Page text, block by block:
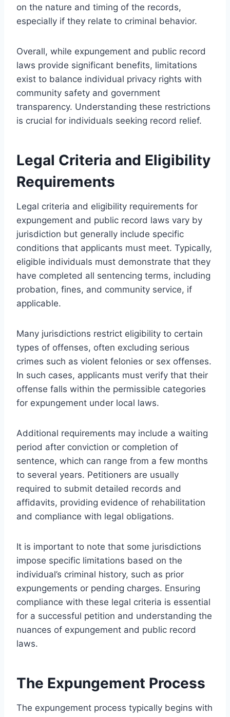
on the nature and timing of the records,
especially if they relate to criminal behavior.
Overall, while expungement and public record
laws provide significant benefits, limitations
exist to balance individual privacy rights with
community safety and government
transparency. Understanding these restrictions
is crucial for individuals seeking record relief.
Legal Criteria and Eligibility
Requirements
Legal criteria and eligibility requirements for
expungement and public record laws vary by
jurisdiction but generally include specific
conditions that applicants must meet. Typically,
eligible individuals must demonstrate that they
have completed all sentencing terms, including
probation, fines, and community service, if
applicable.
Many jurisdictions restrict eligibility to certain
types of offenses, often excluding serious
crimes such as violent felonies or sex offenses.
In such cases, applicants must verify that their
offense falls within the permissible categories
for expungement under local laws.
Additional requirements may include a waiting
period after conviction or completion of
sentence, which can range from a few months
to several years. Petitioners are usually
required to submit detailed records and
affidavits, providing evidence of rehabilitation
and compliance with legal obligations.
It is important to note that some jurisdictions
impose specific limitations based on the
individual’s criminal history, such as prior
expungements or pending charges. Ensuring
compliance with these legal criteria is essential
for a successful petition and understanding the
nuances of expungement and public record
laws.
The Expungement Process
The expungement process typically begins with